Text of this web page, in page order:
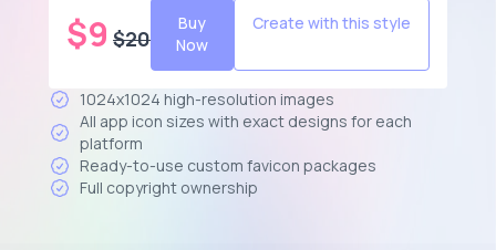
$9 $20
Buy
Now
Create with this style
1024x1024 high-resolution images
All app icon sizes with exact designs for each
platform
Ready-to-use custom favicon packages
Full copyright ownership